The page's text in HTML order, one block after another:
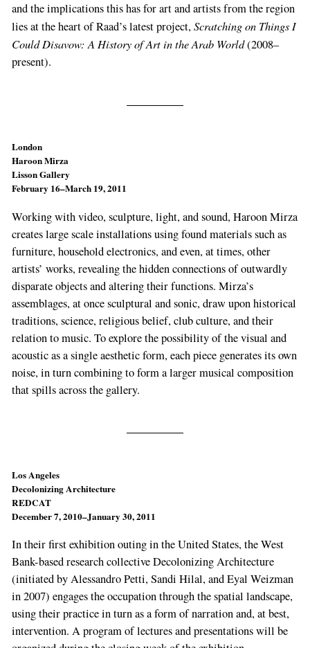
and the implications this has for art and artists from the region
lies at the heart of Raad’s latest project,Scratching on Things I
Could Disavow: A History of Art in the Arab World(2008–
present).
London
Haroon Mirza
Lisson Gallery
February 16–March 19, 2011
Working with video, sculpture, light, and sound, Haroon Mirza
creates large scale installations using found materials such as
furniture, household electronics, and even, at times, other
artists’ works, revealing the hidden connections of outwardly
disparate objects and altering their functions. Mirza’s
assemblages, at once sculptural and sonic, draw upon historical
traditions, science, religious belief, club culture, and their
relation to music. To explore the possibility of the visual and
acoustic as a single aesthetic form, each piece generates its own
noise, in turn combining to form a larger musical composition
that spills across the gallery.
Los Angeles
Decolonizing Architecture
REDCAT
December 7, 2010–January 30, 2011
In their first exhibition outing in the United States, the West
Bank-based research collective Decolonizing Architecture
(initiated by Alessandro Petti, Sandi Hilal, and Eyal Weizman
in 2007) engages the occupation through the spatial landscape,
using their practice in turn as a form of narration and, at best,
intervention. A program of lectures and presentations will be